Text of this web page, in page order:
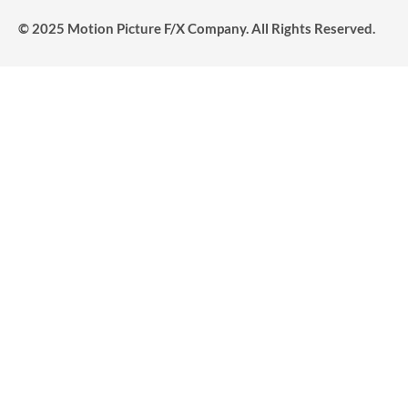
© 2025 Motion Picture F/X Company. All Rights Reserved.